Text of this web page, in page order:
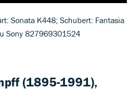
Sonata K448; Schubert: Fantasia
Sony 827969301524
(1895-1991),